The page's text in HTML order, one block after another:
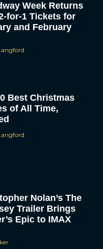
Week Returns
for-1 Tickets for
and February
Best Christmas
of All Time,
Nolan’s The
Trailer Brings
Epic to IMAX